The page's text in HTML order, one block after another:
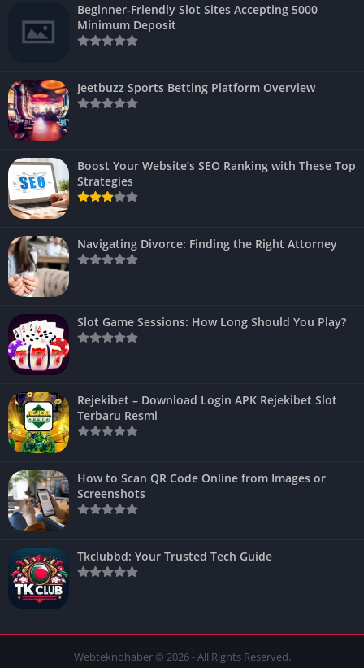
Beginner-Friendly Slot Sites Accepting 5000
Minimum Deposit
Jeetbuzz Sports Betting Platform Overview
Boost Your Website’s SEO Ranking with These Top
Strategies
Navigating Divorce: Finding the Right Attorney
Slot Game Sessions: How Long Should You Play?
Rejekibet – Download Login APK Rejekibet Slot
Terbaru Resmi
How to Scan QR Code Online from Images or
Screenshots
Tkclubbd: Your Trusted Tech Guide
Webteknohaber © 2026 - All Rights Reserved.